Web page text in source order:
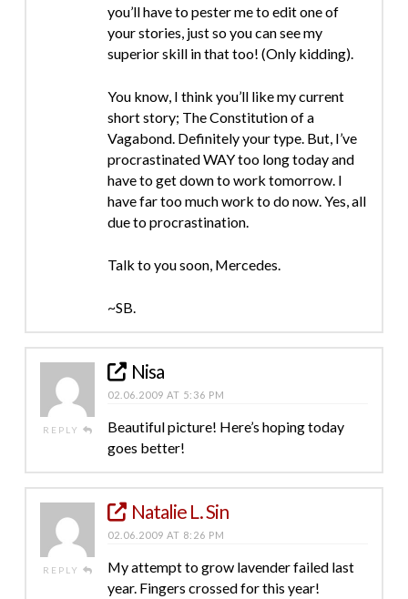
you’ll have to pester me to edit one of
your stories, just so you can see my
superior skill in that too! (Only kidding).
You know, I think you’ll like my current
short story; The Constitution of a
Vagabond. Definitely your type. But, I’ve
procrastinated WAY too long today and
have to get down to work tomorrow. I
have far too much work to do now. Yes, all
due to procrastination.
Talk to you soon, Mercedes.
~SB.
REPLY
Nisa
02.06.2009 AT 5:36 PM
Beautiful picture! Here’s hoping today
goes better!
REPLY
Natalie L. Sin
02.06.2009 AT 8:26 PM
My attempt to grow lavender failed last
year. Fingers crossed for this year!